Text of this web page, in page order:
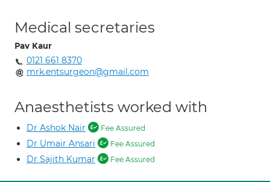
Medical secretaries
Pav Kaur
0121 661 8370
mrk.entsurgeon@gmail.com
Anaesthetists worked with
Dr Ashok Nair Fee Assured
Dr Umair Ansari Fee Assured
Dr Sajith Kumar Fee Assured